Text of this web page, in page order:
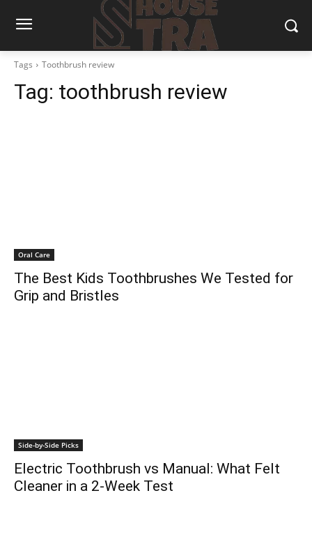
Tags Toothbrush review
Tag: toothbrush review
Oral Care
The Best Kids Toothbrushes We Tested for
Grip and Bristles
Side-by-Side Picks
Electric Toothbrush vs Manual: What Felt
Cleaner in a 2-Week Test